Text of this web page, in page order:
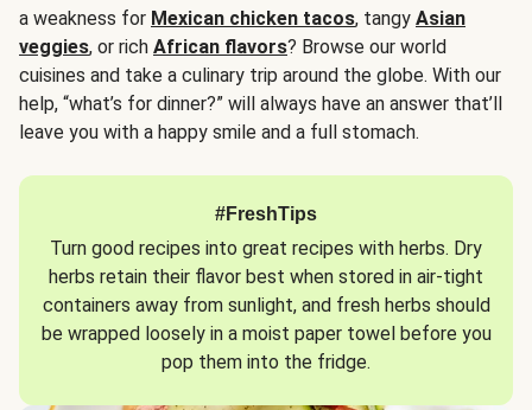
a weakness for Mexican chicken tacos, tangy Asian
veggies, or rich African flavors? Browse our world
cuisines and take a culinary trip around the globe. With our
help, “what’s for dinner?” will always have an answer that’ll
leave you with a happy smile and a full stomach.
#FreshTips
Turn good recipes into great recipes with herbs. Dry
herbs retain their flavor best when stored in air-tight
containers away from sunlight, and fresh herbs should
be wrapped loosely in a moist paper towel before you
pop them into the fridge.